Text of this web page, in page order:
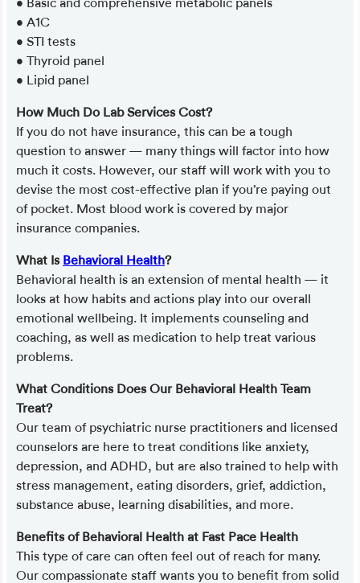
• Basic and comprehensive metabolic panels
• A1C
• STI tests
• Thyroid panel
• Lipid panel
How Much Do Lab Services Cost?
If you do not have insurance, this can be a tough
question to answer — many things will factor into how
much it costs. However, our staff will work with you to
devise the most cost-effective plan if you’re paying out
of pocket. Most blood work is covered by major
insurance companies.
What Is Behavioral Health?
Behavioral health is an extension of mental health — it
looks at how habits and actions play into our overall
emotional wellbeing. It implements counseling and
coaching, as well as medication to help treat various
problems.
What Conditions Does Our Behavioral Health Team
Treat?
Our team of psychiatric nurse practitioners and licensed
counselors are here to treat conditions like anxiety,
depression, and ADHD, but are also trained to help with
stress management, eating disorders, grief, addiction,
substance abuse, learning disabilities, and more.
Benefits of Behavioral Health at Fast Pace Health
This type of care can often feel out of reach for many.
Our compassionate staff wants you to benefit from solid